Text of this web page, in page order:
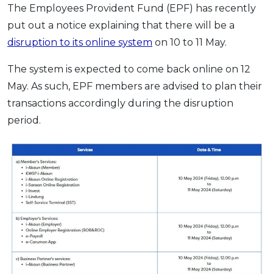
OCBC - Your Gift, Your Choice
Artikel Terkini
Insurans
Pelaburan
Pinjaman Kereta
Gaya Hidup
Promo RHB Bank Credit Card
The Employees Provident Fund (EPF) has recently
put out a notice explaining that there will be a
disruption to its online system on 10 to 11 May.
The system is expected to come back online on 12
May. As such, EPF members are advised to plan their
transactions accordingly during the disruption
period.